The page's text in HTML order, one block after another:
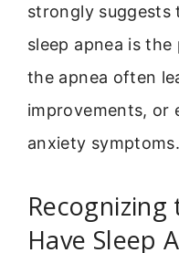
strongly suggests
sleep apnea is
the apnea often
improvements, or
anxiety symptoms.
Recognizing
Have Sleep